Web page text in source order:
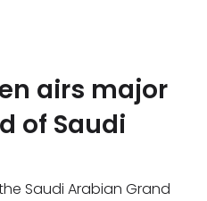
airs major
of Saudi
Saudi Arabian Grand